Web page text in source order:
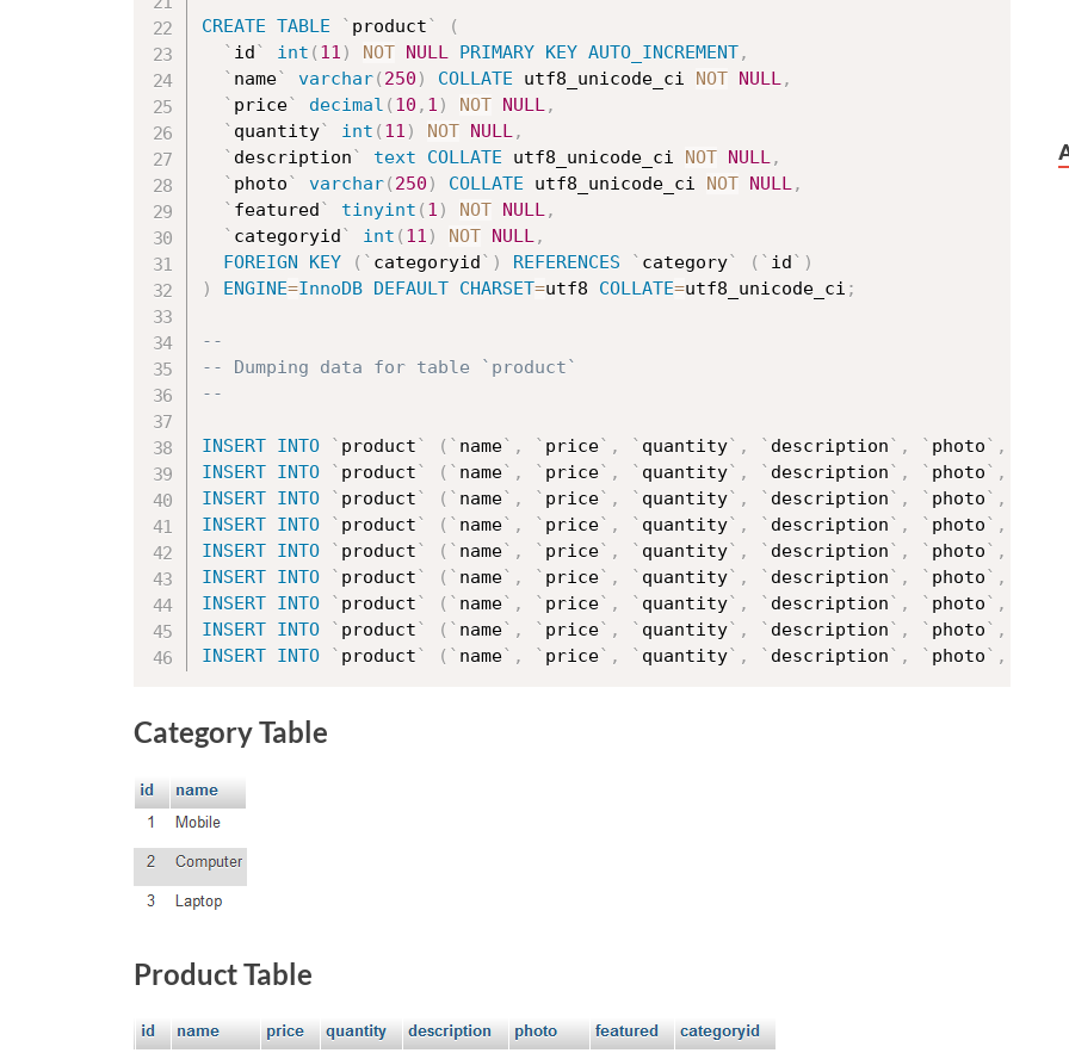
CREATE TABLE ` product`
(
` id` int ( 11 ) NOT NULL PRIMARY KEY AUTO_INCREMENT,
` name` varchar( 250 ) COLLATE utf8_unicode_ci NOT NULL,
` price` decimal ( 10 , 1 ) NOT NULL,
` quantity` int ( 11 ) NOT NULL,
` description` text COLLATE utf8_unicode_ci NOT NULL,
` photo` varchar( 250 ) COLLATE utf8_unicode_ci NOT NULL,
` featured` tinyint ( 1 ) NOT NULL,
` categoryid` int ( 11 ) NOT NULL,
FOREIGN
KEY ( ` categoryid` ) REFERENCES ` category` ( ` id` )
)
ENGINE=InnoDB DEFAULT CHARSET=utf8 COLLATE=utf8_unicode_ci ;
--
-- Dumping data for table `product`
--
INSERT INTO ` product` ( ` name` , ` price` , ` quantity` , ` description` , ` photo` ,
INSERT INTO ` product` ( ` name` , ` price` , ` quantity` , ` description` , ` photo` ,
INSERT INTO ` product` ( ` name` , ` price` , ` quantity` , ` description` , ` photo` ,
INSERT INTO ` product` ( ` name` , ` price` , ` quantity` , ` description` , ` photo` ,
INSERT INTO ` product` ( ` name` , ` price` , ` quantity` , ` description` , ` photo` ,
INSERT INTO ` product` ( ` name` , ` price` , ` quantity` , ` description` , ` photo` ,
INSERT INTO ` product` ( ` name` , ` price` , ` quantity` , ` description` , ` photo` ,
INSERT INTO ` product` ( ` name` , ` price` , ` quantity` , ` description` , ` photo` ,
INSERT INTO ` product` ( ` name` , ` price` , ` quantity` , ` description` , ` photo` ,
Category Table
Product Table